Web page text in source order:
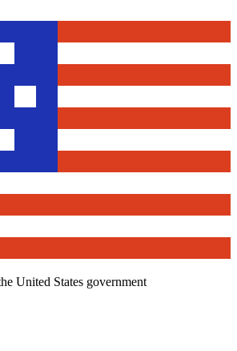
United States government